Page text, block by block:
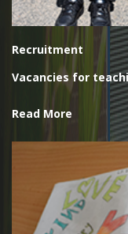
Recruitment
Vacancies for
Read More